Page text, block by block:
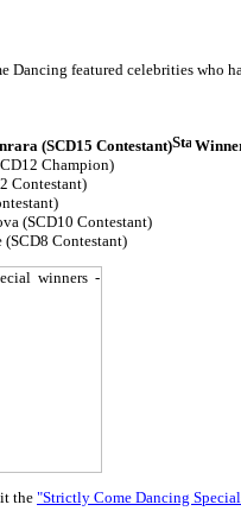
Dancing featured celebrities who
(SCD15 Contestant)
Champion)
Contestant)
(SCD10 Contestant)
Contestant)
the "Strictly Come Dancing